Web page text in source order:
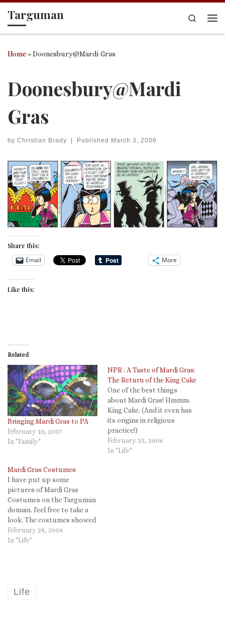
Skip to content
Targuman
Search
Home»Doonesbury@Mardi Gras
Doonesbury@Mardi
Gras
by Christian Brady | Published March 3, 2006
Share this:
Email More
Like this:
Related
Bringing Mardi Gras to PA
February 10, 2007
In "Family"
NPR : A Taste of Mardi Gras:
The Return of the King Cake
One of the best things
about Mardi Gras! Hmmm.
King Cake. (And it even has
its origins in religious
practice!)
February 23, 2006
In "Life"
Mardi Gras Costumes
I have put up some
pictures of Mardi Gras
Costumes on the Targuman
domain. Feel free to take a
look. The costumes showed
that Katrina did not wash
away our sense of humor. It
February 28, 2006
In "Life"
Life